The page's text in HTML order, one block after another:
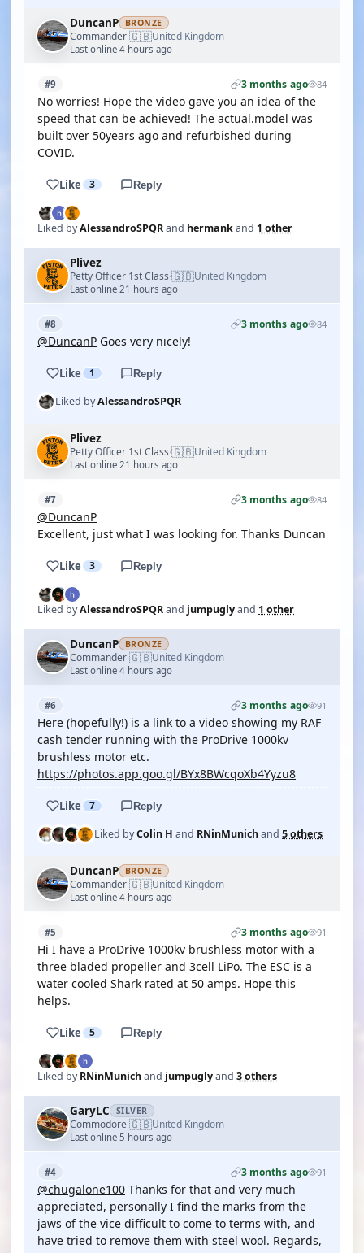
DuncanP BRONZE
Commander·🇬🇧United Kingdom
Last online 4 hours ago
#9 3 months ago 84
No worries! Hope the video gave you an idea of the
speed that can be achieved! The actual.model was
built over 50years ago and refurbished during
COVID.
Like 3 Reply
Liked byAlessandroSPQRand hermankand 1 other
Plivez
Petty Officer 1st Class·🇬🇧United Kingdom
Last online 21 hours ago
#8 3 months ago 84
@DuncanP Goes very nicely!
Like 1 Reply
Liked byAlessandroSPQR
Plivez
Petty Officer 1st Class·🇬🇧United Kingdom
Last online 21 hours ago
#7 3 months ago 84
@DuncanP
Excellent, just what I was looking for. Thanks Duncan
Like 3 Reply
Liked byAlessandroSPQRand jumpuglyand 1 other
DuncanP BRONZE
Commander·🇬🇧United Kingdom
Last online 4 hours ago
#6 3 months ago 91
Here (hopefully!) is a link to a video showing my RAF
cash tender running with the ProDrive 1000kv
brushless motor etc.
https://photos.app.goo.gl/BYx8BWcqoXb4Yyzu8
Like 7 Reply
Liked byColin H and RNinMunichand 5 others
DuncanP BRONZE
Commander·🇬🇧United Kingdom
Last online 4 hours ago
#5 3 months ago 91
Hi I have a ProDrive 1000kv brushless motor with a
three bladed propeller and 3cell LiPo. The ESC is a
water cooled Shark rated at 50 amps. Hope this
helps.
Like 5 Reply
Liked byRNinMunichand jumpuglyand 3 others
GaryLC SILVER
Commodore·🇬🇧United Kingdom
Last online 5 hours ago
#4 3 months ago 91
@chugalone100 Thanks for that and very much
appreciated, personally I find the marks from the
jaws of the vice difficult to come to terms with, and
have tried to remove them with steel wool. Regards,